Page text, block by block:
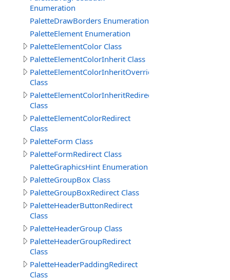
Enumeration
PaletteDrawBorders Enumeration
PaletteElement Enumeration
PaletteElementColor Class
PaletteElementColorInherit Class
PaletteElementColorInheritOverride
Class
PaletteElementColorInheritRedirect
Class
PaletteElementColorRedirect
Class
PaletteForm Class
PaletteFormRedirect Class
PaletteGraphicsHint Enumeration
PaletteGroupBox Class
PaletteGroupBoxRedirect Class
PaletteHeaderButtonRedirect
Class
PaletteHeaderGroup Class
PaletteHeaderGroupRedirect
Class
PaletteHeaderPaddingRedirect
Class